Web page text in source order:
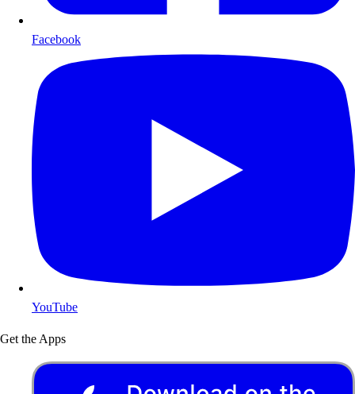
Facebook
YouTube
Get the Apps